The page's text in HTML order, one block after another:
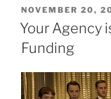
POSTED
ON
NOVEMBER 20,
Your Agency
Funding